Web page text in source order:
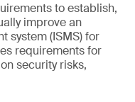
to establish,
improve an
system (ISMS) for
requirements for
security risks,